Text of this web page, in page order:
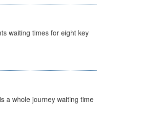
waiting times for eight key
a whole journey waiting time